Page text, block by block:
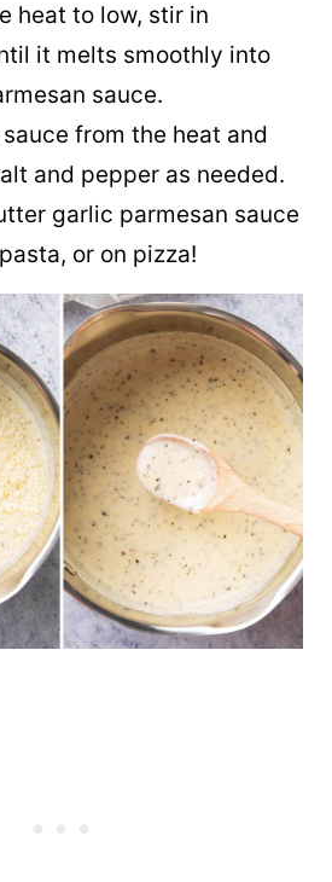
heat to low, stir in
it melts smoothly into
sauce.
from the heat and
and pepper as needed.
garlic parmesan sauce
or on pizza!